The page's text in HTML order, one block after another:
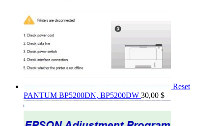
Reset
PANTUM BP5200DN, BP5200DW 30,00 $